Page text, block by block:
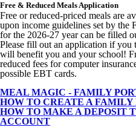
Free & Reduced Meals Application
Free or reduced-priced meals are
upon income guidelines set by the
for the 2026-27 year can be filled
Please fill out an application if
will benefit you and your school!
reduced fees for computer
possible EBT cards.
MEAL MAGIC - FAMILY
HOW TO CREATE A FAMILY
HOW TO MAKE A DEPOSIT
ACCOUNT